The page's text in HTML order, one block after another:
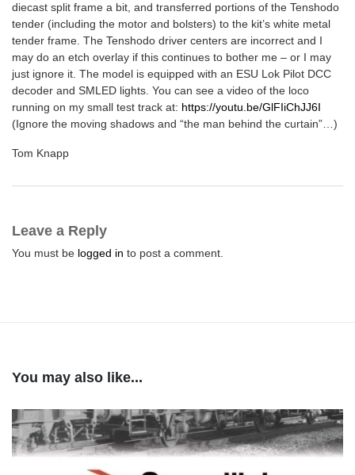
diecast split frame a bit, and transferred portions of the Tenshodo
tender (including the motor and bolsters) to the kit’s white metal
tender frame. The Tenshodo driver centers are incorrect and I
may do an etch overlay if this continues to bother me – or I may
just ignore it. The model is equipped with an ESU Lok Pilot DCC
decoder and SMLED lights. You can see a video of the loco
running on my small test track at: https://youtu.be/GlFIiChJJ6I
(Ignore the moving shadows and “the man behind the curtain”…)
Tom Knapp
Leave a Reply
You must be logged in to post a comment.
You may also like...